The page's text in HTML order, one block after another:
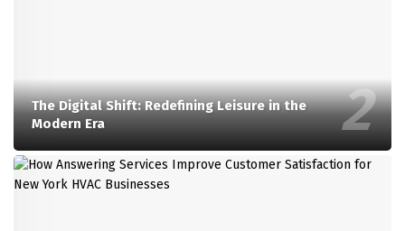
The Digital Shift: Redefining Leisure in the
Modern Era